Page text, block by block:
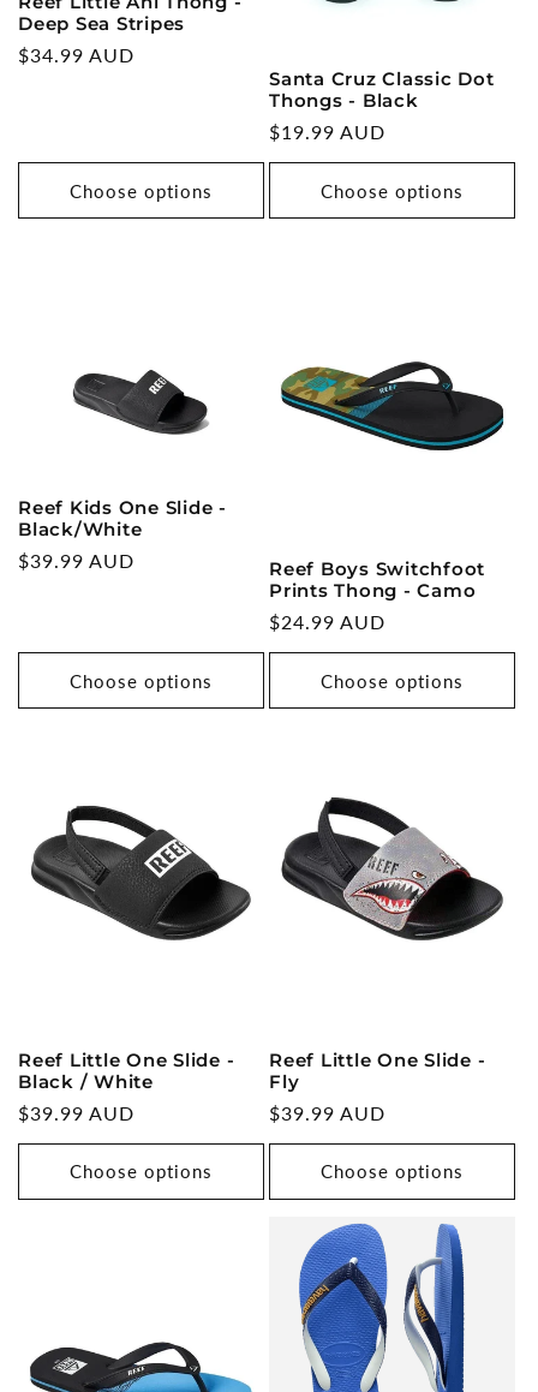
Deep Sea Stripes
Regular
$34.99 AUD
Choose options
Santa Cruz Classic Dot
Thongs - Black
Regular
price
$19.99 AUD
Choose options
Reef Kids One Slide -
Black/White
Regular
$39.99 AUD
Choose options
Reef Boys Switchfoot
Prints Thong - Camo
Regular
price
$24.99 AUD
Choose options
Reef Little One Slide -
Black / White
Regular
price
$39.99 AUD
Choose options
Reef Little One Slide -
Fly
Regular
price
$39.99 AUD
Choose options